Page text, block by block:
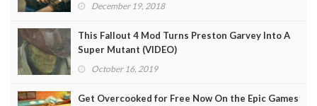
December 19, 2018
This Fallout 4 Mod Turns Preston Garvey Into A
Super Mutant (VIDEO)
October 16, 2019
Get Overcooked for Free Now On the Epic Games